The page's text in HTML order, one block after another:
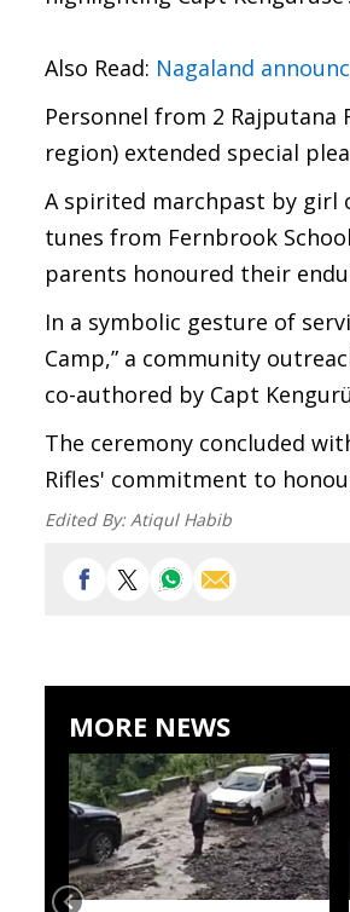
Also Read: Nagaland
Personnel from 2
region) extended special
A spirited marchpast by girl
tunes from Fernbrook
parents honoured their
In a symbolic gesture of
Camp,” a community
co-authored by Capt
The ceremony concluded
Rifles' commitment to
Edited By:Atiqul Habib
MORE NEWS